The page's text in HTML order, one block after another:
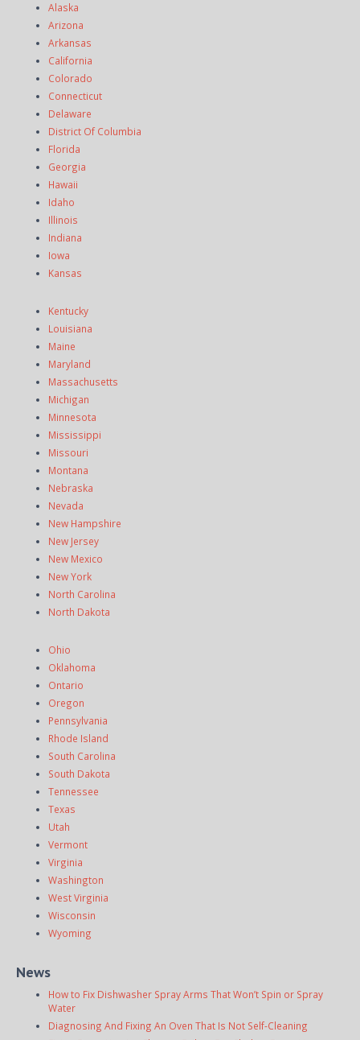
Alaska
Arizona
Arkansas
California
Colorado
Connecticut
Delaware
District Of Columbia
Florida
Georgia
Hawaii
Idaho
Illinois
Indiana
Iowa
Kansas
Kentucky
Louisiana
Maine
Maryland
Massachusetts
Michigan
Minnesota
Mississippi
Missouri
Montana
Nebraska
Nevada
New Hampshire
New Jersey
New Mexico
New York
North Carolina
North Dakota
Ohio
Oklahoma
Ontario
Oregon
Pennsylvania
Rhode Island
South Carolina
South Dakota
Tennessee
Texas
Utah
Vermont
Virginia
Washington
West Virginia
Wisconsin
Wyoming
News
How to Fix Dishwasher Spray Arms That Won’t Spin or Spray
Water
Diagnosing And Fixing An Oven That Is Not Self-Cleaning